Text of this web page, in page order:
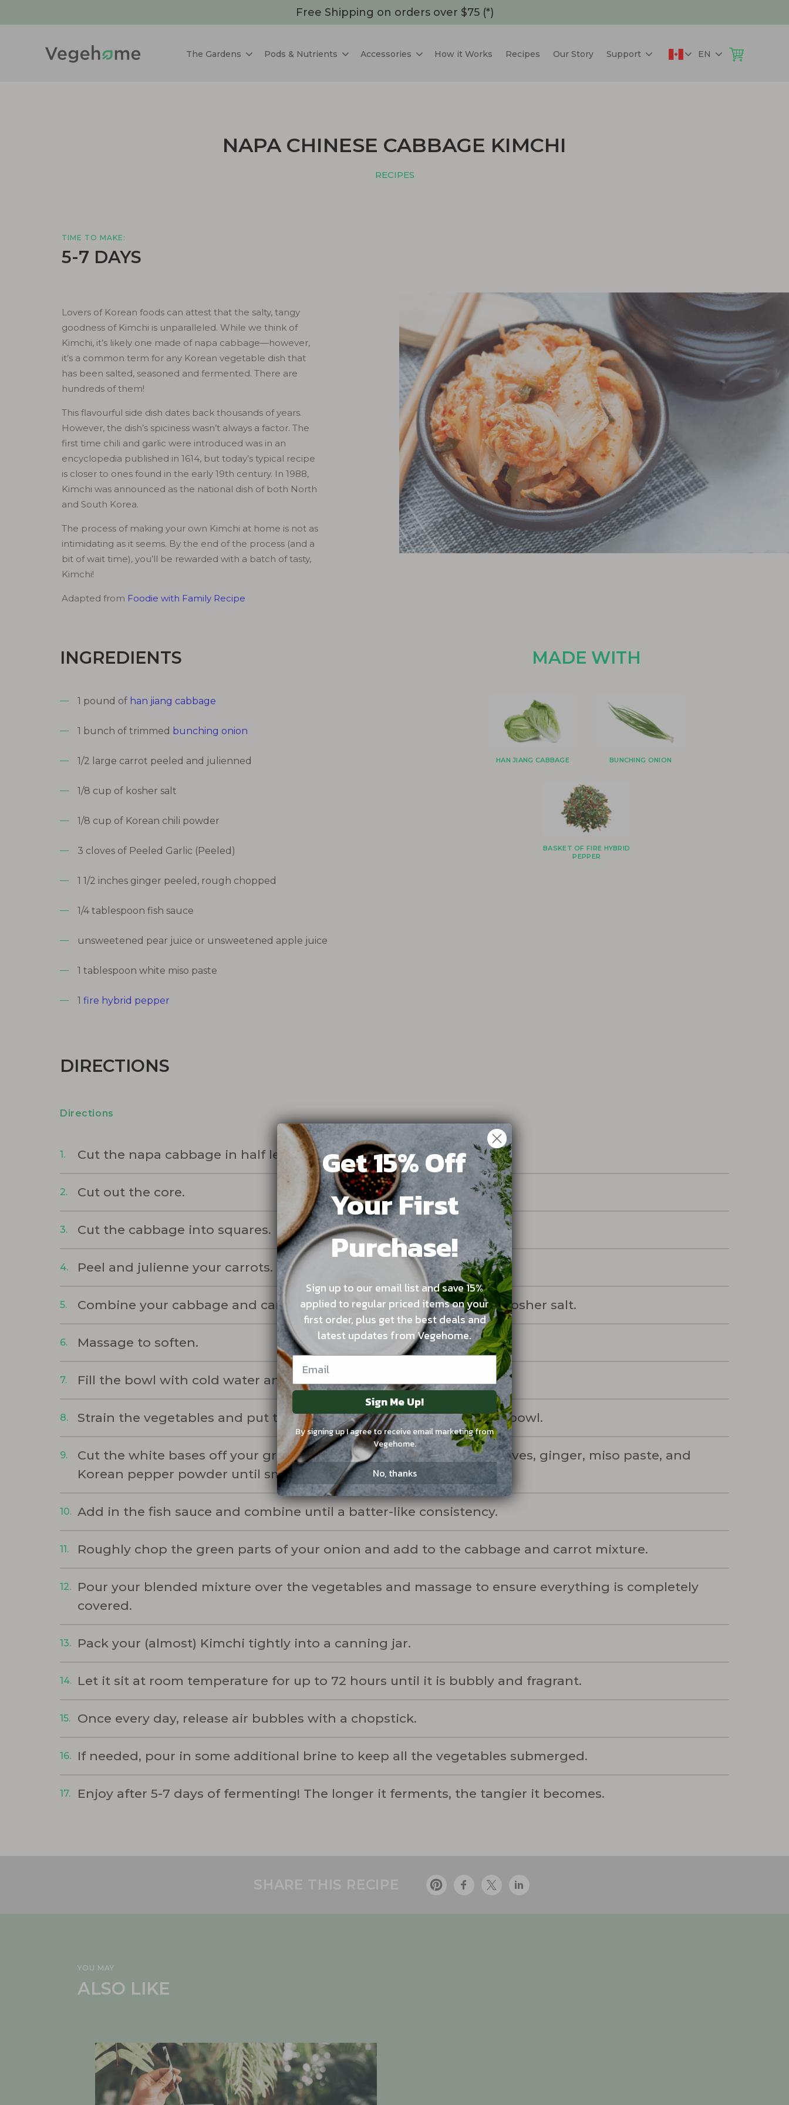
Free Shipping on orders over $75 (*)
The Gardens Pods & Nutrients Accessories How it Works Recipes Our Story Support EN
NAPA CHINESE CABBAGE KIMCHI
RECIPES
TIME TO MAKE:
5-7 DAYS
Lovers of Korean foods can attest that the salty, tangy
goodness of Kimchi is unparalleled. While we think of
Kimchi, it’s likely one made of napa cabbage—however,
it’s a common term for any Korean vegetable dish that
has been salted, seasoned and fermented. There are
hundreds of them!
This flavourful side dish dates back thousands of years.
However, the dish’s spiciness wasn’t always a factor. The
first time chili and garlic were introduced was in an
encyclopedia published in 1614, but today’s typical recipe
is closer to ones found in the early 19th century. In 1988,
Kimchi was announced as the national dish of both North
and South Korea.
The process of making your own Kimchi at home is not as
intimidating as it seems. By the end of the process (and a
bit of wait time), you’ll be rewarded with a batch of tasty,
Kimchi!
Adapted from Foodie with Family Recipe
INGREDIENTS
1 pound of han jiang cabbage
1 bunch of trimmed bunching onion
1/2 large carrot peeled and julienned
1/8 cup of kosher salt
1/8 cup of Korean chili powder
3 cloves of Peeled Garlic (Peeled)
1 1/2 inches ginger peeled, rough chopped
1/4 tablespoon fish sauce
unsweetened pear juice or unsweetened apple juice
1 tablespoon white miso paste
1 fire hybrid pepper
MADE WITH
HAN JIANG CABBAGE BUNCHING ONION
BASKET OF FIRE HYBRID
PEPPER
DIRECTIONS
Directions
Cut the napa cabbage in half lengthwise, then in half again.
Cut out the core.
Cut the cabbage into squares.
Peel and julienne your carrots.
Combine your cabbage and carrots, sprinkling with the 1/8 cup of kosher salt.
Massage to soften.
Fill the bowl with cold water and set it aside for an hour.
Strain the vegetables and put the brined cabbage and carrots in a bowl.
Cut the white bases off your green onions and blend with garlic cloves, ginger, miso paste, and
Korean pepper powder until smooth.
Add in the fish sauce and combine until a batter-like consistency.
Roughly chop the green parts of your onion and add to the cabbage and carrot mixture.
Pour your blended mixture over the vegetables and massage to ensure everything is completely
covered.
Pack your (almost) Kimchi tightly into a canning jar.
Let it sit at room temperature for up to 72 hours until it is bubbly and fragrant.
Once every day, release air bubbles with a chopstick.
If needed, pour in some additional brine to keep all the vegetables submerged.
Enjoy after 5-7 days of fermenting! The longer it ferments, the tangier it becomes.
YOU MAY
ALSO LIKE
Get 15% Off
Your First
Purchase!
Sign up to our email list and save 15%
applied to regular priced items on your
first order, plus get the best deals and
latest updates from Vegehome.
Sign Me Up!
By signing up I agree to receive email marketing from
Vegehome.
No, thanks